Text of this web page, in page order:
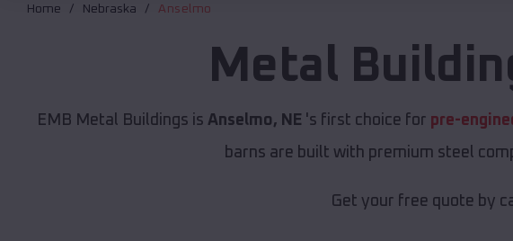
Home Nebraska Anselmo
Metal
EMB Metal Buildings is Anselmo, NE 's first choice for pre-
barns are built with premium steel
Get your free quote by